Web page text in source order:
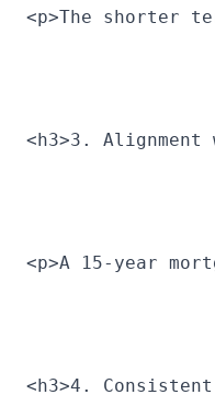
<p>The shorter
<h3>3.
<p>A 15-year
<h3>4. Consistent